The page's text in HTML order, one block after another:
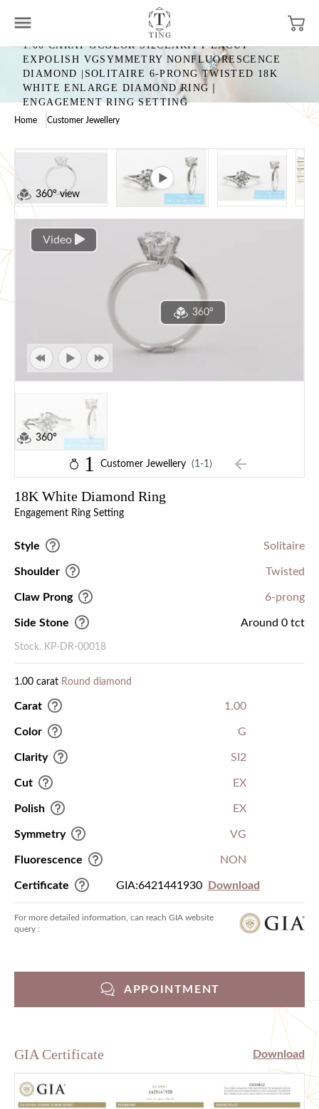
1.00 CARAT GCOLOR SI2CLARITY EXCUT
EXPOLISH VGSYMMETRY NONFLUORESCENCE
DIAMOND |SOLITAIRE 6-PRONG TWISTED 18K
WHITE ENLARGE DIAMOND RING｜
ENGAGEMENT RING SETTING
Home Customer Jewellery
360° view
Video
360°
360°
1 Customer Jewellery (1-1)
18K White Diamond Ring
Engagement Ring Setting
Style Solitaire
Shoulder Twisted
Claw Prong 6-prong
Side Stone Around 0 tct
Stock. KP-DR-00018
1.00 carat Round diamond
Carat 1.00
Color G
Clarity SI2
Cut EX
Polish EX
Symmetry VG
Fluorescence NON
Certificate GIA:6421441930 Download
For more detailed information, can reach GIA website
query :
APPOINTMENT
GIA Certificate Download